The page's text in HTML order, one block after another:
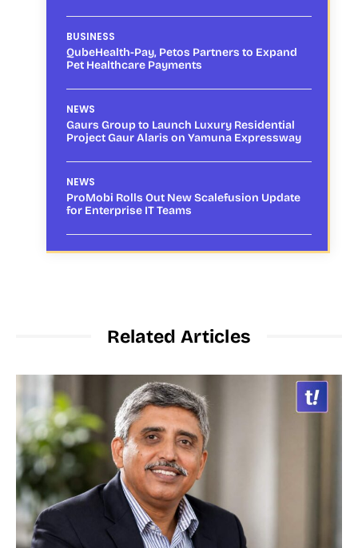
BUSINESS
QubeHealth-Pay, Petos Partners to Expand
Pet Healthcare Payments
NEWS
Gaurs Group to Launch Luxury Residential
Project Gaur Alaris on Yamuna Expressway
NEWS
ProMobi Rolls Out New Scalefusion Update
for Enterprise IT Teams
Related Articles